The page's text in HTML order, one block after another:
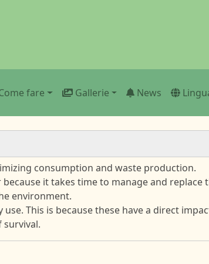
fare Gallerie News
consumption and waste production.
it takes time to manage and replace
environment.
This is because these have a direct